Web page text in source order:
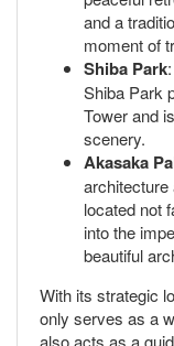
and a
moment of
Shiba Park
Shiba Park
Tower and
scenery.
Akasaka
architecture
located not
into the
beautiful
With its strategic
only serves as a
also acts as a